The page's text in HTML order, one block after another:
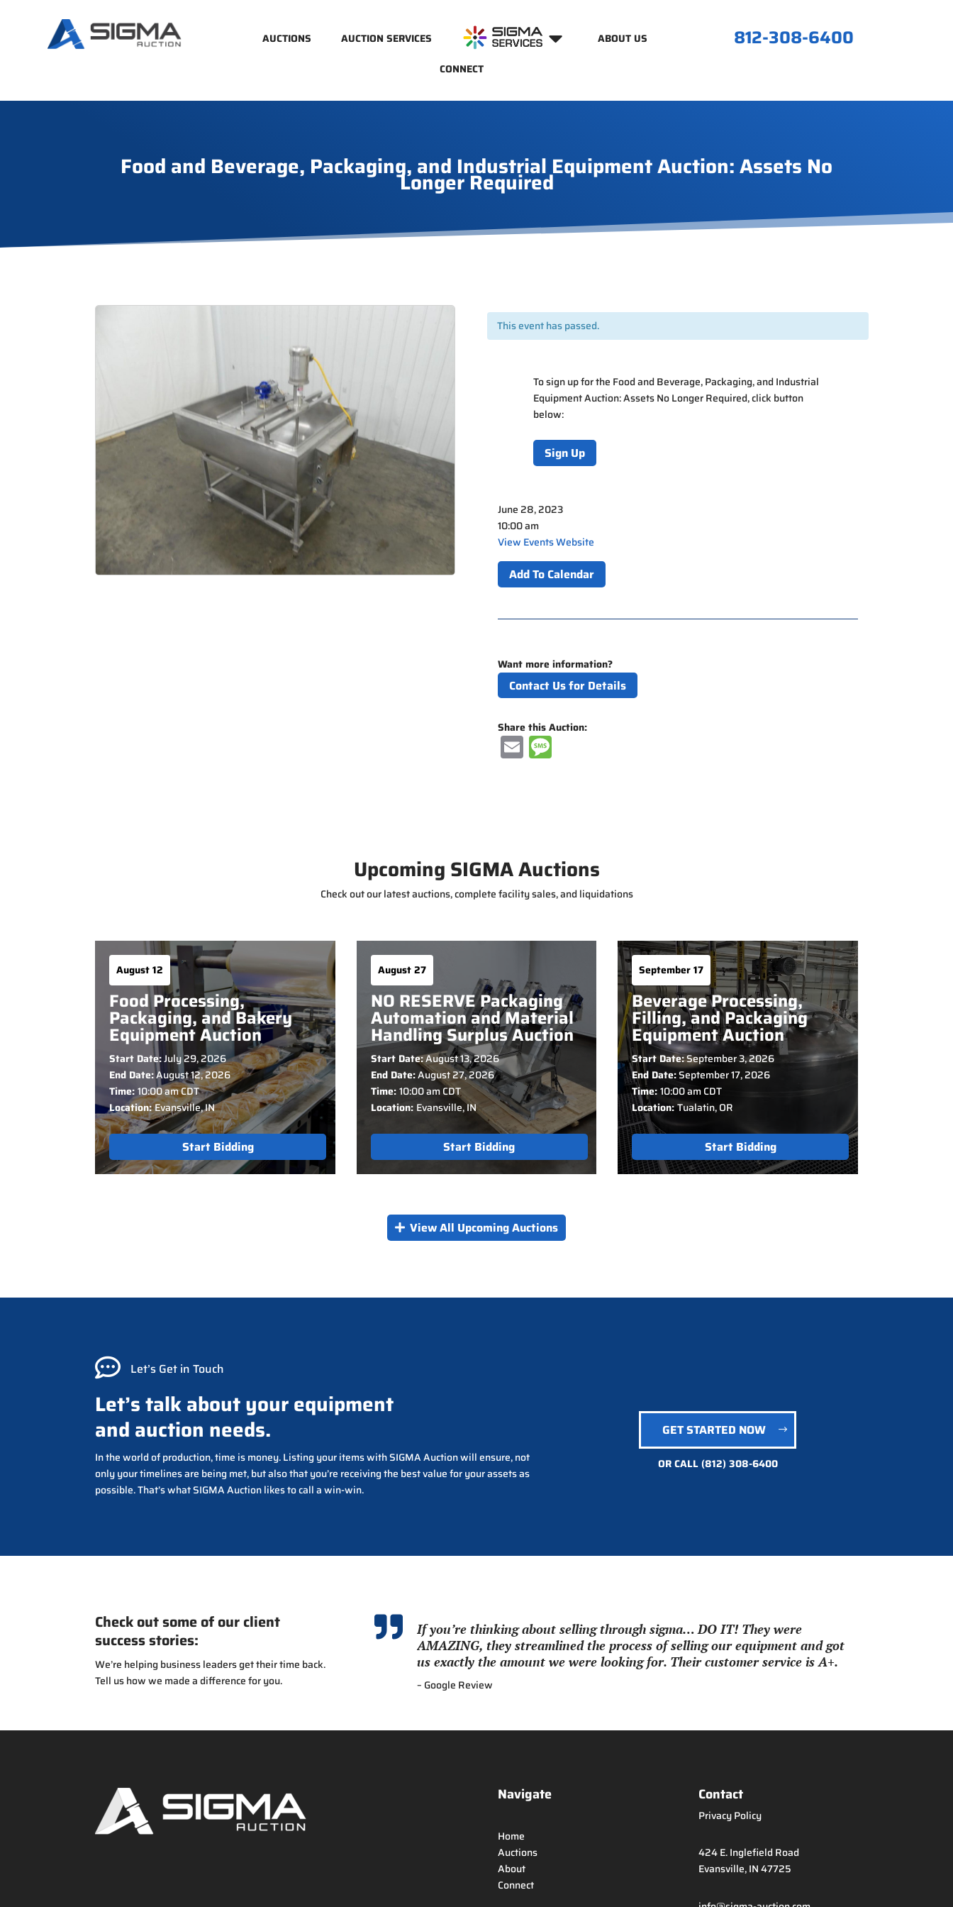
AUCTIONS AUCTION SERVICES
ABOUT US
CONNECT
812-308-6400
Food and Beverage, Packaging, and Industrial Equipment Auction: Assets No
Longer Required
This event has passed.
To sign up for the Food and Beverage, Packaging, and Industrial
Equipment Auction: Assets No Longer Required, click button
below:
Sign Up
June 28, 2023
10:00 am
View Events Website
Add To Calendar
Want more information?
Contact Us for Details
Share this Auction:
E
m
M
e
e
Upcoming SIGMA Auctions
Check out our latest auctions, complete facility sales, and liquidations
August 12
Food Processing,
Packaging, and Bakery
Equipment Auction
Start Date:July 29, 2026
End Date:August 12, 2026
Time:10:00 am CDT
Location:Evansville, IN
Start Bidding
August 27
NO RESERVE Packaging
Automation and Material
Handling Surplus Auction
Start Date:August 13, 2026
End Date:August 27, 2026
Time:10:00 am CDT
Location: Evansville, IN
Start Bidding
September 17
Beverage Processing,
Filling, and Packaging
Equipment Auction
Start Date:September 3, 2026
End Date:September 17, 2026
Time:10:00 am CDT
Location:Tualatin, OR
Start Bidding
View All Upcoming Auctions
 Let’s Get in Touch
Let’s talk about your equipment
and auction needs.
In the world of production, time is money. Listing your items with SIGMA Auction will ensure, not
only your timelines are being met, but also that you’re receiving the best value for your assets as
possible. That’s what SIGMA Auction likes to call a win-win.
GET STARTED NOW
OR CALL(812) 308-6400
Check out some of our client
success stories:
We’re helping business leaders get their time back.
Tell us how we made a difference for you.

If you’re thinking about selling through sigma… DO IT! They were
AMAZING, they streamlined the process of selling our equipment and got
us exactly the amount we were looking for. Their customer service is A+.
– Google Review
Navigate
Home
Auctions
About
Connect
Contact
Privacy Policy
424 E. Inglefield Road
Evansville, IN 47725